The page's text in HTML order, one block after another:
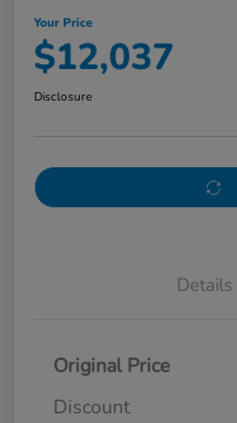
Your Price
$12,037
Disclosure
Details
Original Price
Discount